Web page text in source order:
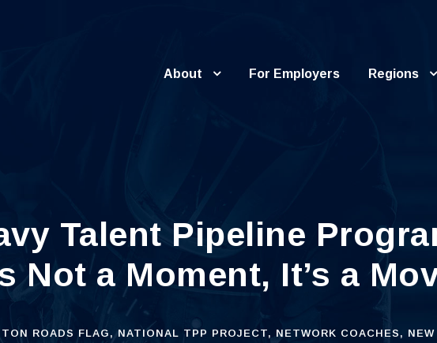
About For Employers Regions
Talent Pipeline
Not a Moment, It’s a
ROADS FLAG , NATIONAL TPP PROJECT, NETWORK COACHES ,